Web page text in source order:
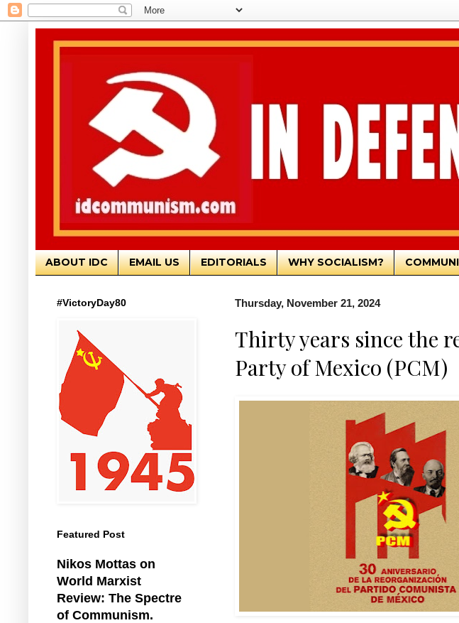
ABOUT IDC EMAIL US EDITORIALS WHY SOCIALISM?
Thursday, November 21, 2024
Thirty years since the
Party of Mexico (PCM)
#VictoryDay80
Featured Post
Nikos Mottas on
World Marxist
Review: The Spectre
of Communism.